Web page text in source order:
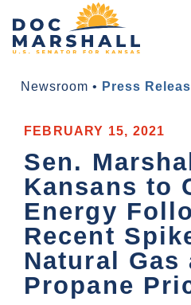
Newsroom • Press
FEBRUARY 15, 2021
Sen.
Kansans to
Energy
Recent
Natural Gas
Propane